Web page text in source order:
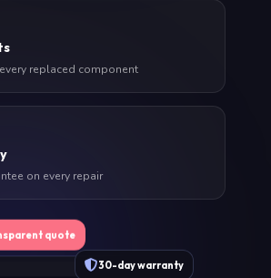
replaced component
on every repair
30-day warranty
quote